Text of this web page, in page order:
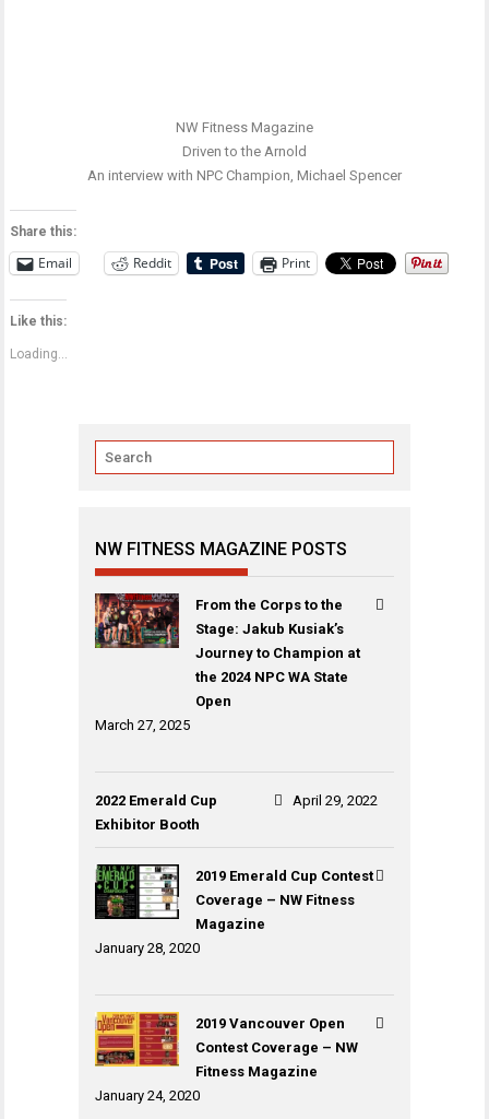
NW Fitness Magazine
Driven to the Arnold
An interview with NPC Champion, Michael Spencer
Share this:
Email Reddit Print
Like this:
Loading...
NW FITNESS MAGAZINE POSTS
From the Corps to the
Stage: Jakub Kusiak’s
Journey to Champion at
the 2024 NPC WA State
Open
March 27, 2025
2022 Emerald Cup
Exhibitor Booth
April 29, 2022
2019 Emerald Cup Contest
Coverage – NW Fitness
Magazine
January 28, 2020
2019 Vancouver Open
Contest Coverage – NW
Fitness Magazine
January 24, 2020